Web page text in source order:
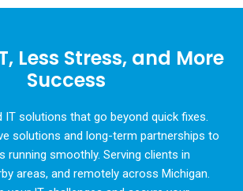
Less Stress, and More
Success
IT solutions that go beyond quick fixes.
solutions and long-term partnerships to
running smoothly. Serving clients in
areas, and remotely across Michigan.